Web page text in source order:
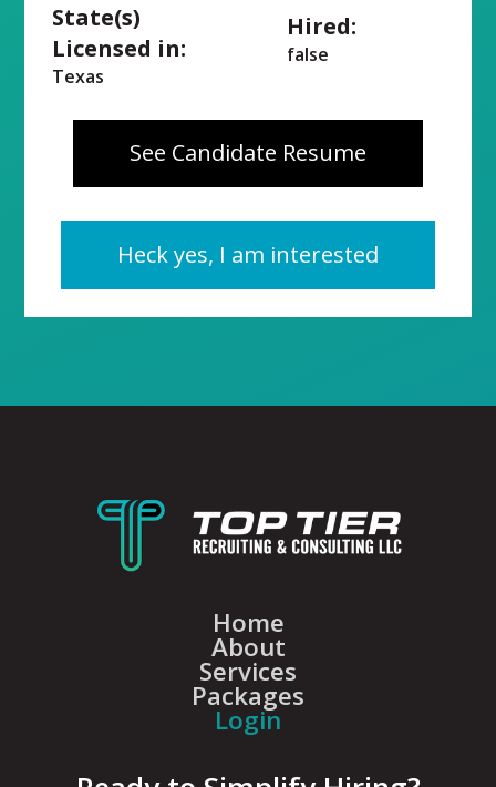
State(s)
Licensed in:
Texas
Hired:
false
See Candidate Resume
Heck yes, I am interested
Home
About
Services
Packages
Login